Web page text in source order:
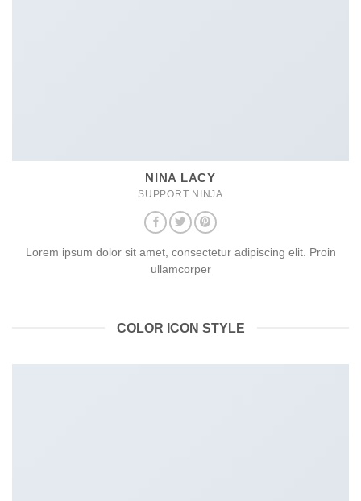
NINA LACY
SUPPORT NINJA
Lorem ipsum dolor sit amet, consectetur adipiscing elit. Proin
ullamcorper
COLOR ICON STYLE